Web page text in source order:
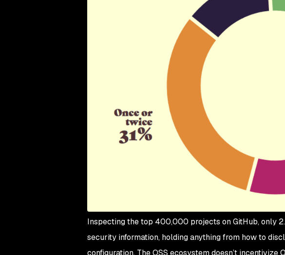
Inspecting the top 400,000 projects on GitHub, only
security information, holding anything from how to
configuration. The OSS ecosystem doesn’t incentivize